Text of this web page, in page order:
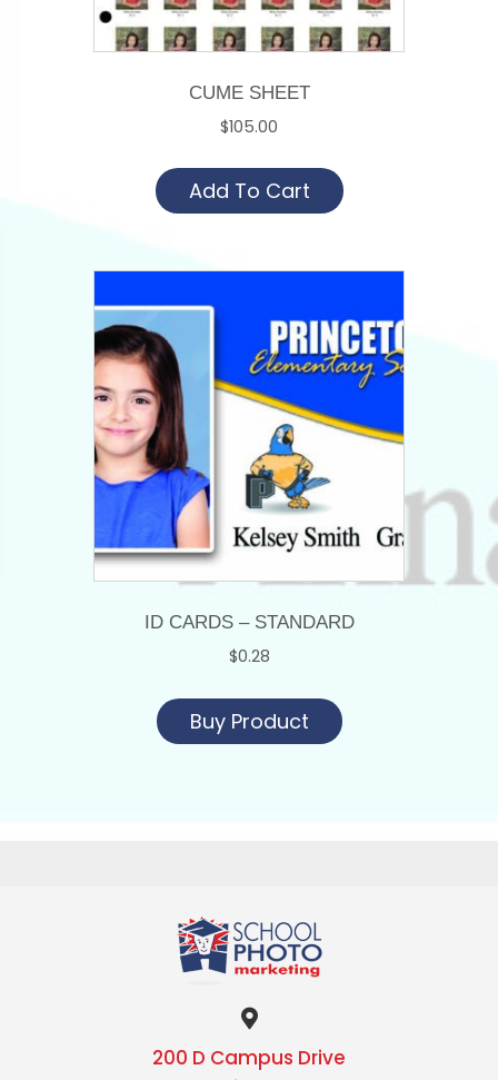
CUME SHEET
$105.00
Add To Cart
ID CARDS – STANDARD
$0.28
Buy Product
200 D Campus Drive